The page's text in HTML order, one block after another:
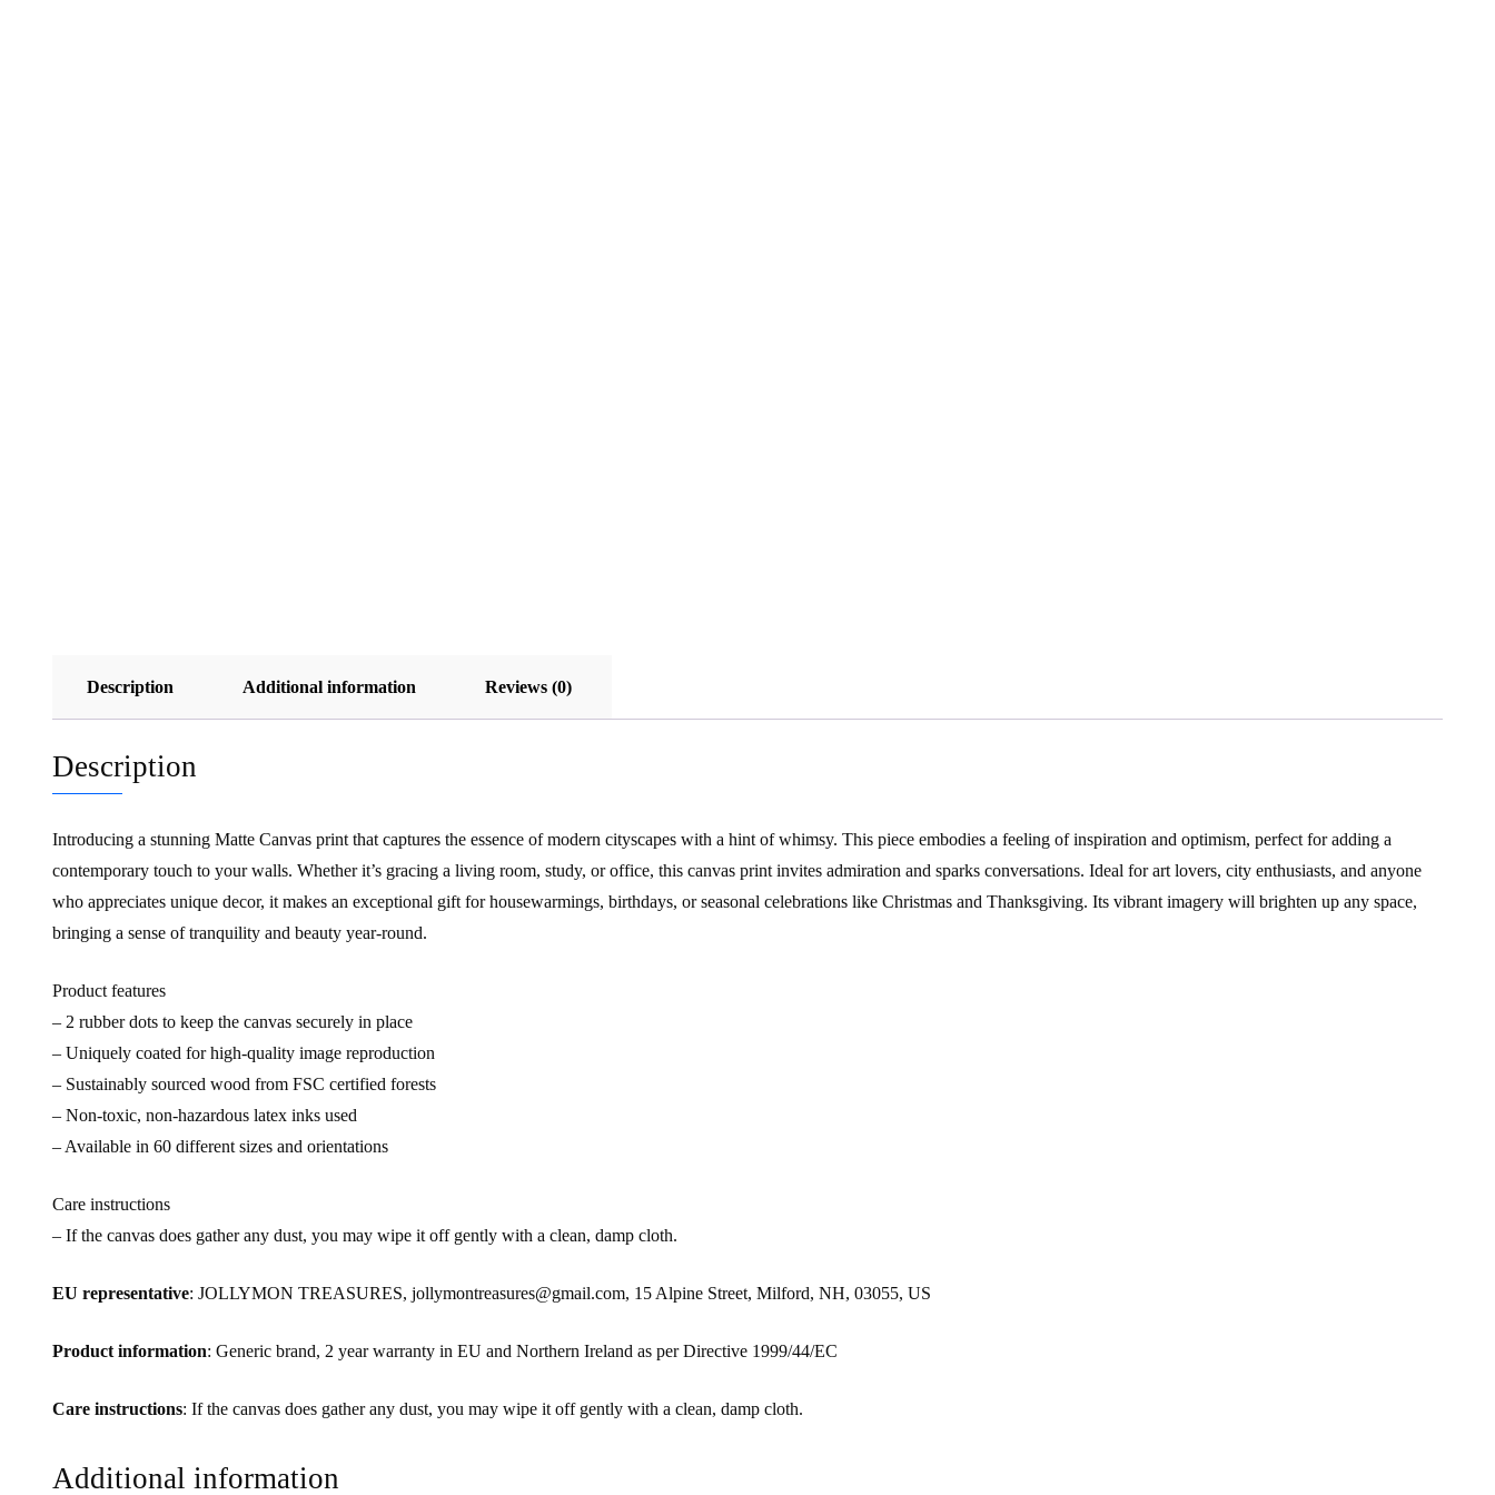
Description Additional information Reviews (0)
Description
Introducing a stunning Matte Canvas print that captures the essence of modern cityscapes with a hint of whimsy. This piece embodies a feeling of inspiration and optimism, perfect for adding a
contemporary touch to your walls. Whether it’s gracing a living room, study, or office, this canvas print invites admiration and sparks conversations. Ideal for art lovers, city enthusiasts, and anyone
who appreciates unique decor, it makes an exceptional gift for housewarmings, birthdays, or seasonal celebrations like Christmas and Thanksgiving. Its vibrant imagery will brighten up any space,
bringing a sense of tranquility and beauty year-round.
Product features
– 2 rubber dots to keep the canvas securely in place
– Uniquely coated for high-quality image reproduction
– Sustainably sourced wood from FSC certified forests
– Non-toxic, non-hazardous latex inks used
– Available in 60 different sizes and orientations
Care instructions
– If the canvas does gather any dust, you may wipe it off gently with a clean, damp cloth.
EU representative: JOLLYMON TREASURES, jollymontreasures@gmail.com, 15 Alpine Street, Milford, NH, 03055, US
Product information: Generic brand, 2 year warranty in EU and Northern Ireland as per Directive 1999/44/EC
Care instructions: If the canvas does gather any dust, you may wipe it off gently with a clean, damp cloth.
Additional information